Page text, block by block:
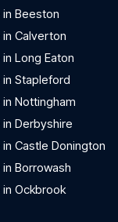
Beeston
Calverton
Long Eaton
Stapleford
Nottingham
Derbyshire
Castle Donington
Borrowash
Ockbrook